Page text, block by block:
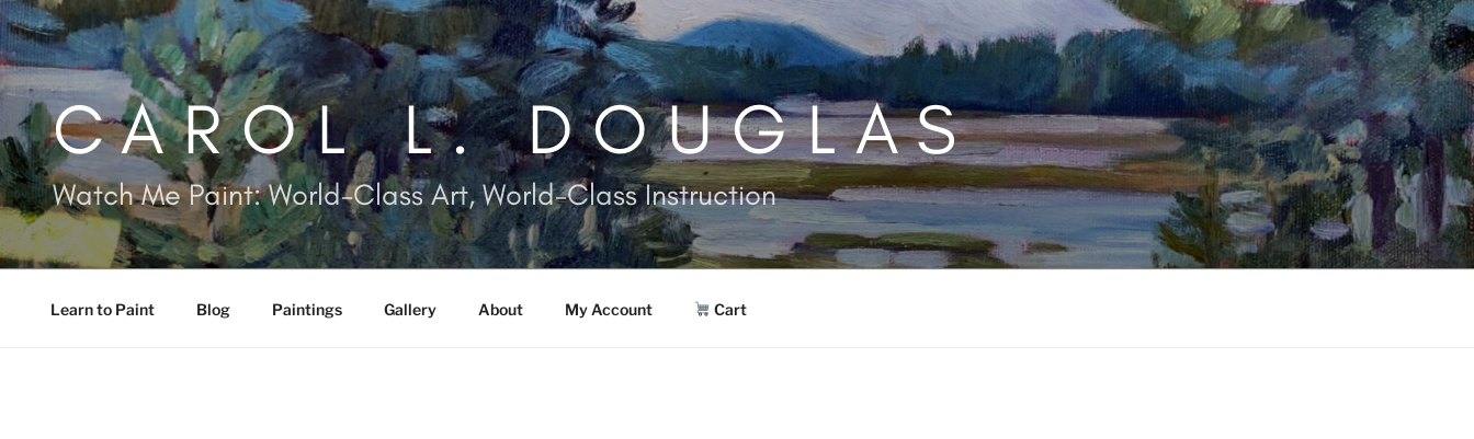
Skip
to
content
CAROL L. DOUGLAS
Watch Me Paint: World-Class Art, World-Class Instruction
Learn to Paint Blog Paintings Gallery About My Account Cart